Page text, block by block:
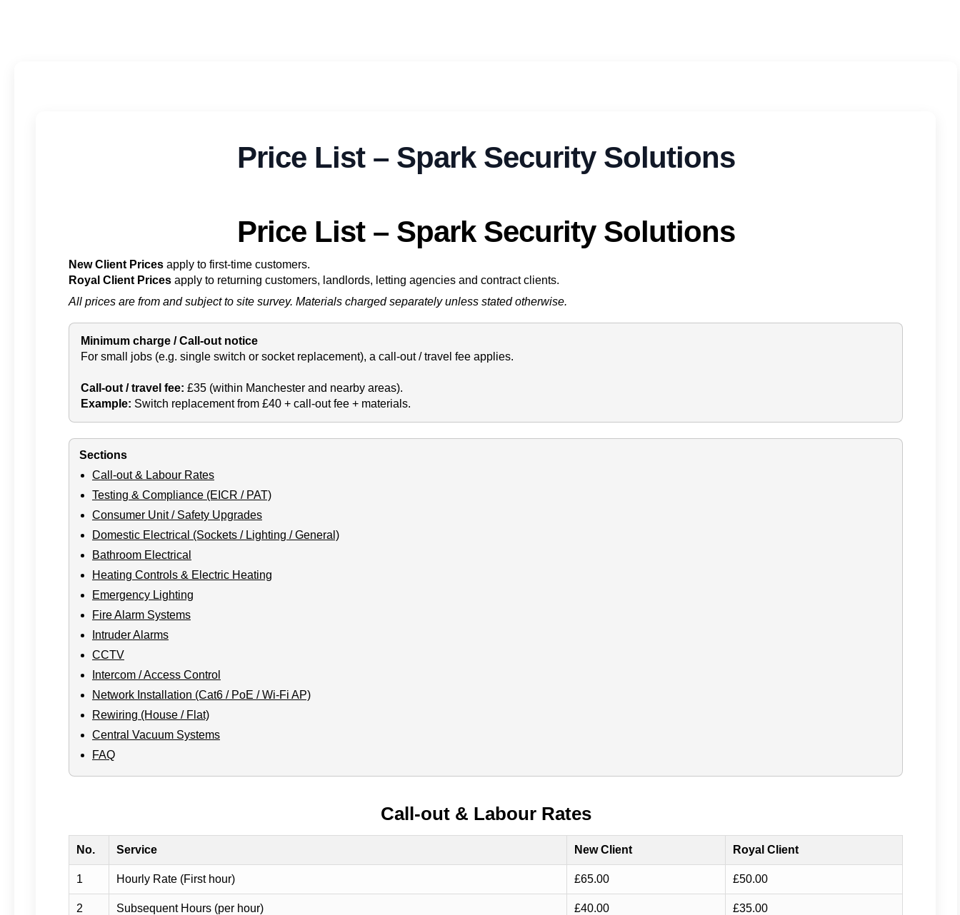
Price List – Spark Security Solutions
Price List – Spark Security Solutions
New Client Prices apply to first-time customers.
Royal Client Prices apply to returning customers, landlords, letting agencies and contract clients.
All prices are from and subject to site survey. Materials charged separately unless stated otherwise.
Minimum charge / Call-out notice
For small jobs (e.g. single switch or socket replacement), a call-out / travel fee applies.
Call-out / travel fee: £35 (within Manchester and nearby areas).
Example: Switch replacement from £40 + call-out fee + materials.
Sections
Call-out & Labour Rates
Testing & Compliance (EICR / PAT)
Consumer Unit / Safety Upgrades
Domestic Electrical (Sockets / Lighting / General)
Bathroom Electrical
Heating Controls & Electric Heating
Emergency Lighting
Fire Alarm Systems
Intruder Alarms
CCTV
Intercom / Access Control
Network Installation (Cat6 / PoE / Wi-Fi AP)
Rewiring (House / Flat)
Central Vacuum Systems
FAQ
Call-out & Labour Rates
No. Service New Client Royal Client
1 Hourly Rate (First hour) £65.00 £50.00
2 Subsequent Hours (per hour) £40.00 £35.00